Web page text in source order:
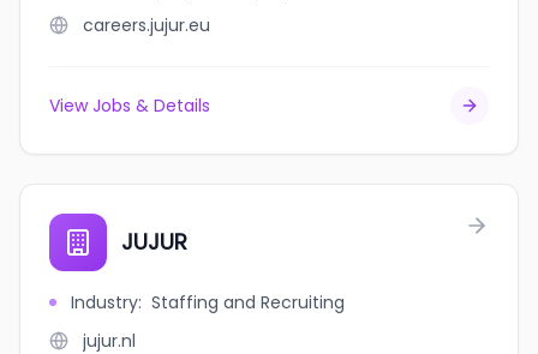
careers.jujur.eu
View Jobs & Details
JUJUR
Industry: Staffing and Recruiting
jujur.nl